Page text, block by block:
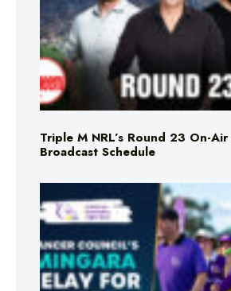
Triple M NRL’s Round 23 On-
Broadcast Schedule